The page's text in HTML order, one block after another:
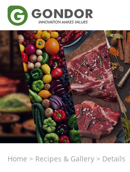
Home > Recipes & Gallery > Details